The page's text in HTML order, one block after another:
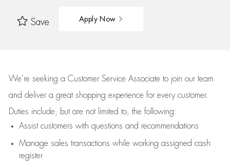
Save Apply Now
We’re seeking a Customer Service Associate to join our team
and deliver a great shopping experience for every customer.
Duties include, but are not limited to, the following:
Assistcustomers with questions and recommendations
Manage sales transactions while working assigned cash
register